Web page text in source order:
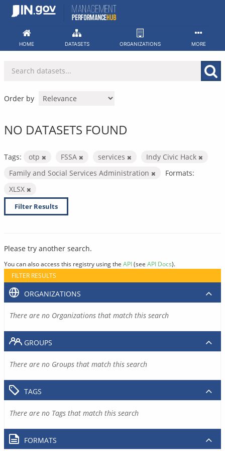
Skip
HOME DATASETS ORGANIZATIONS MORE
Order by
NO DATASETS FOUND
Tags: otp FSSA services
Indy Civic Hack
Family and Social Services Administration
Formats:
XLSX
Filter Results
Please try another search.
You can also access this registry using the API(see API Docs).
FILTER RESULTS
ORGANIZATIONS
There are no Organizations that match this search
GROUPS
There are no Groups that match this search
TAGS
There are no Tags that match this search
FORMATS